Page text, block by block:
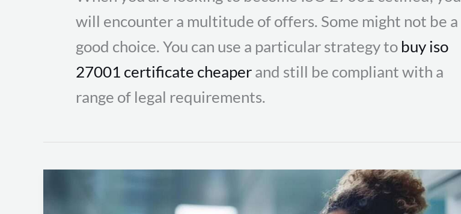
will encounter a multitude of offers. Some might not be a
good choice. You can use a particular strategy to buy iso
27001 certificate cheaper and still be compliant with a
range of legal requirements.